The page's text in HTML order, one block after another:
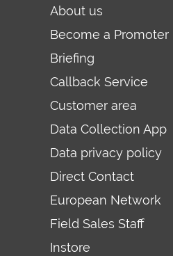
About us
Become a Promoter
Briefing
Callback Service
Customer area
Data Collection App
Data privacy policy
Direct Contact
European Network
Field Sales Staff
Instore